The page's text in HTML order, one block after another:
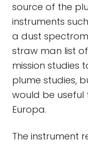
source of the
instruments
a dust
straw man list
mission studies
plume studies,
would be
Europa.
The instrument